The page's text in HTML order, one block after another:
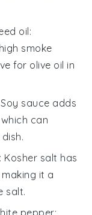
oil:
smoke
for olive oil in
Soy sauce adds
can
: Kosher salt has
it a
salt.
pepper: